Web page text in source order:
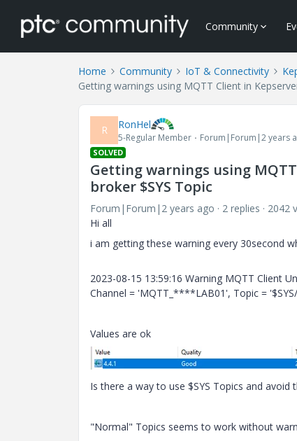
Community
Home Community IoT & Connectivity
Getting warnings using MQTT Client in
R RonHel
5-Regular Member Forum|Forum|2 years
SOLVED
Getting warnings using MQTT
broker $SYS Topic
Forum|Forum|2 years ago 2 replies
2042
Hi all
i am getting these warning every 30second
2023-08-15 13:59:16 Warning MQTT Client
Channel = 'MQTT_****LAB01', Topic =
Values are ok
Is there a way to use $SYS Topics and avoid
"Normal" Topics seems to work without